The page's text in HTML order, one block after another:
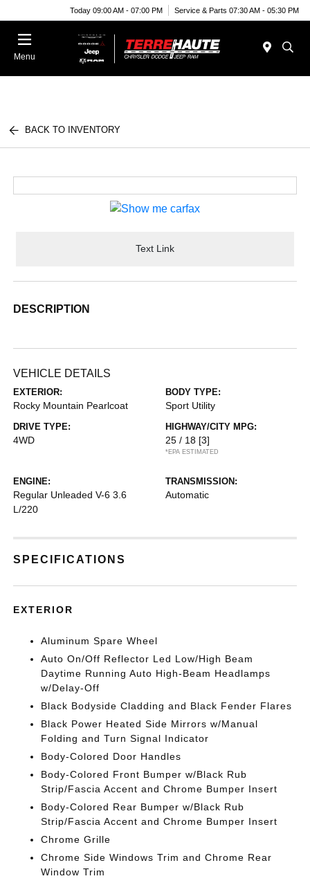
Today 09:00 AM - 07:00 PM Service & Parts 07:30 AM - 05:30 PM
Menu
BACK TO INVENTORY
Text Link
DESCRIPTION
VEHICLE DETAILS
EXTERIOR:
Rocky Mountain Pearlcoat
BODY TYPE:
Sport Utility
DRIVE TYPE:
4WD
HIGHWAY/CITY MPG:
25 / 18 [3]
*EPA ESTIMATED
ENGINE:
Regular Unleaded V-6 3.6
L/220
TRANSMISSION:
Automatic
SPECIFICATIONS
EXTERIOR
Aluminum Spare Wheel
Auto On/Off Reflector Led Low/High Beam
Daytime Running Auto High-Beam Headlamps
w/Delay-Off
Black Bodyside Cladding and Black Fender Flares
Black Power Heated Side Mirrors w/Manual
Folding and Turn Signal Indicator
Body-Colored Door Handles
Body-Colored Front Bumper w/Black Rub
Strip/Fascia Accent and Chrome Bumper Insert
Body-Colored Rear Bumper w/Black Rub
Strip/Fascia Accent and Chrome Bumper Insert
Chrome Grille
Chrome Side Windows Trim and Chrome Rear
Window Trim